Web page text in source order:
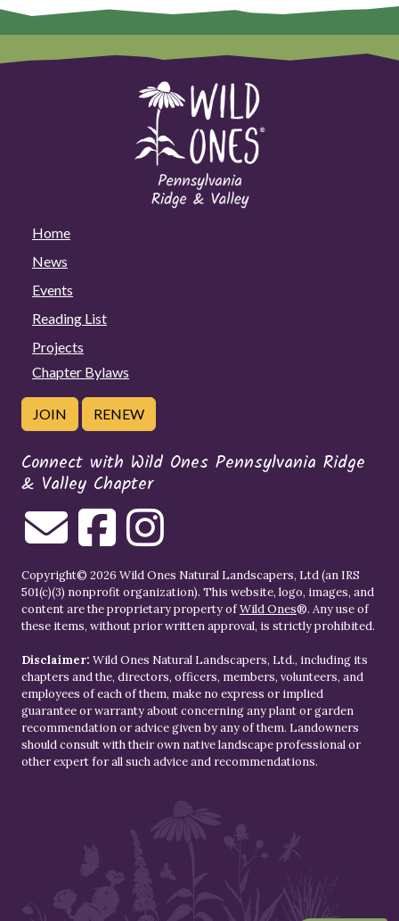
Home
News
Events
Reading List
Projects
Chapter Bylaws
JOIN RENEW
Connect with Wild Ones Pennsylvania Ridge
& Valley Chapter
Copyright© 2026 Wild Ones Natural Landscapers, Ltd (an IRS
501(c)(3) nonprofit organization). This website, logo, images, and
content are the proprietary property ofWild Ones®. Any use of
these items, without prior written approval, is strictly prohibited.
Disclaimer: Wild Ones Natural Landscapers, Ltd., including its
chapters and the, directors, officers, members, volunteers, and
employees of each of them, make no express or implied
guarantee or warranty about concerning any plant or garden
recommendation or advice given by any of them. Landowners
should consult with their own native landscape professional or
other expert for all such advice and recommendations.